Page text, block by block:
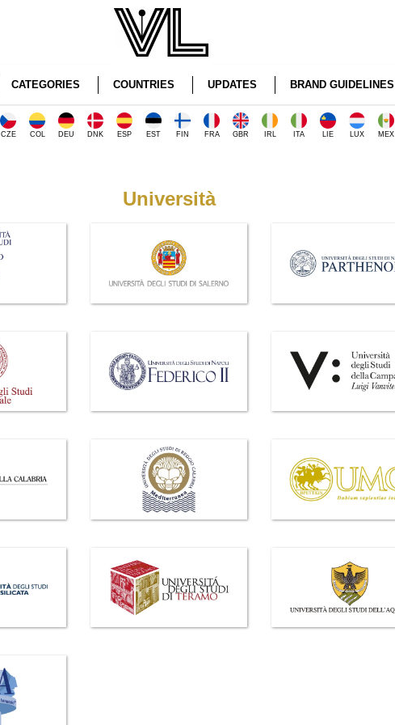
CATEGORIES COUNTRIES UPDATES BRAND GUIDELINES
CZE COL DEU DNK ESP EST FIN FRA GBR IRL ITA LIE LUX MEX
Università